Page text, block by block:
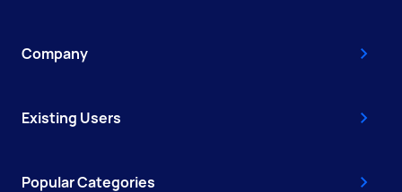
Company
Existing Users
Popular Categories